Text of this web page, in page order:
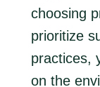
choosing
prioritize
practices,
on the